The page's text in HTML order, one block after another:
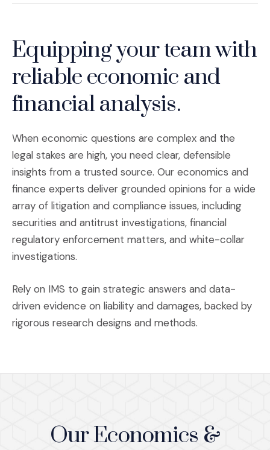
Equipping your team with
reliable economic and
financial analysis.
When economic questions are complex and the
legal stakes are high, you need clear, defensible
insights from a trusted source. Our economics and
finance experts deliver grounded opinions for a wide
array of litigation and compliance issues, including
securities and antitrust investigations, financial
regulatory enforcement matters, and white-collar
investigations.
Rely on IMS to gain strategic answers and data-
driven evidence on liability and damages, backed by
rigorous research designs and methods.
Our Economics &